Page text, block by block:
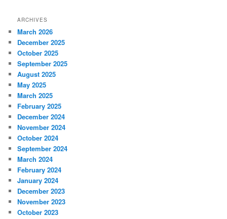
ARCHIVES
March 2026
December 2025
October 2025
September 2025
August 2025
May 2025
March 2025
February 2025
December 2024
November 2024
October 2024
September 2024
March 2024
February 2024
January 2024
December 2023
November 2023
October 2023